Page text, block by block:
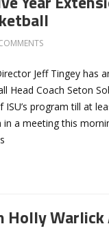
Jeff Tingey has
Head Coach Seton
program till at
a meeting this
Holly